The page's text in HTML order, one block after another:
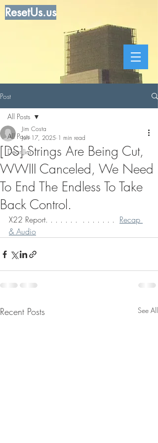
ResetUs.us
Post
All Posts
Dear Jim
All Posts
[DS] Strings Are Being Cut,
WWIII Canceled, We Need
To End The Endless To Take
Back Control.
Jim Costa
Jun 17, 2025 1 min read
X22 Report. . . . . . .  . . . . . . . Recap
& Audio
Recent Posts See All